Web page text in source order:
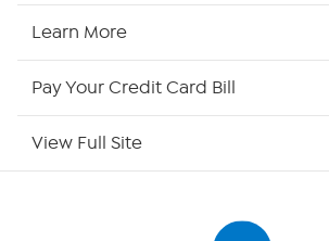
HSN Outlet
Learn More
Pay Your Credit Card Bill
View Full Site